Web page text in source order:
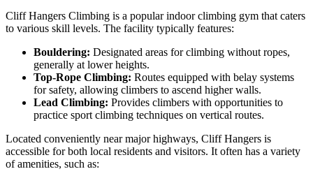
Cliff Hangers Climbing is a popular indoor climbing gym that caters
to various skill levels. The facility typically features:
Bouldering: Designated areas for climbing without ropes,
generally at lower heights.
Top-Rope Climbing: Routes equipped with belay systems
for safety, allowing climbers to ascend higher walls.
Lead Climbing: Provides climbers with opportunities to
practice sport climbing techniques on vertical routes.
Located conveniently near major highways, Cliff Hangers is
accessible for both local residents and visitors. It often has a variety
of amenities, such as: